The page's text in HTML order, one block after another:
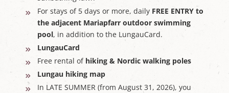
For stays of 5 days or more, daily FREE ENTRY to
the adjacent Mariapfarr outdoor swimming
pool, in addition to the LungauCard.
LungauCard
Free rental of hiking & Nordic walking poles
Lungau hiking map
In LATE SUMMER (from August 31, 2026), you